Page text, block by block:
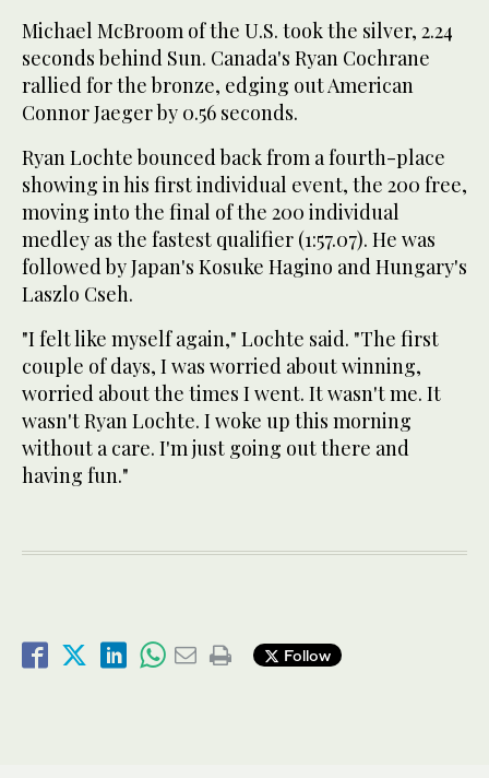
Michael McBroom of the U.S. took the silver, 2.24
seconds behind Sun. Canada's Ryan Cochrane
rallied for the bronze, edging out American
Connor Jaeger by 0.56 seconds.
Ryan Lochte bounced back from a fourth-place
showing in his first individual event, the 200 free,
moving into the final of the 200 individual
medley as the fastest qualifier (1:57.07). He was
followed by Japan's Kosuke Hagino and Hungary's
Laszlo Cseh.
"I felt like myself again," Lochte said. "The first
couple of days, I was worried about winning,
worried about the times I went. It wasn't me. It
wasn't Ryan Lochte. I woke up this morning
without a care. I'm just going out there and
having fun."
Follow